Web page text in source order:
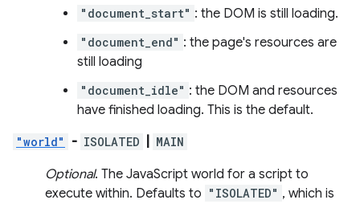
"document_start" : the DOM is still loading.
"document_end" : the page's resources are
still loading
"document_idle" : the DOM and resources
have finished loading. This is the default.
"world" - ISOLATED MAIN
Optional. The JavaScript world for a script to
execute within. Defaults to "ISOLATED" , which is